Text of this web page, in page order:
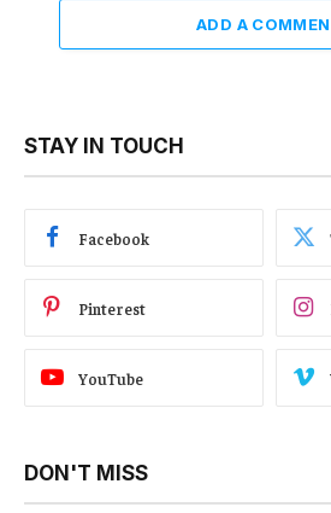
ADD A
STAY IN TOUCH
Facebook
Pinterest
YouTube
DON'T MISS